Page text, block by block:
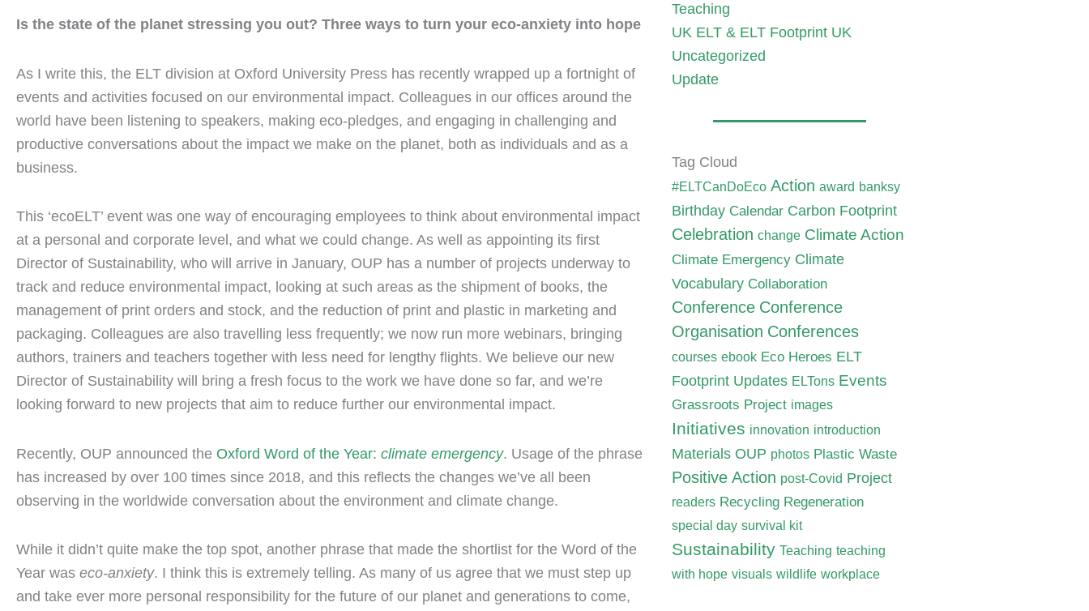
Is the state of the planet stressing you out? Three ways to turn your eco-anxiety into hope
As I write this, the ELT division at Oxford University Press has recently wrapped up a fortnight of
events and activities focused on our environmental impact. Colleagues in our offices around the
world have been listening to speakers, making eco-pledges, and engaging in challenging and
productive conversations about the impact we make on the planet, both as individuals and as a
business.
This ‘ecoELT’ event was one way of encouraging employees to think about environmental impact
at a personal and corporate level, and what we could change. As well as appointing its first
Director of Sustainability, who will arrive in January, OUP has a number of projects underway to
track and reduce environmental impact, looking at such areas as the shipment of books, the
management of print orders and stock, and the reduction of print and plastic in marketing and
packaging. Colleagues are also travelling less frequently; we now run more webinars, bringing
authors, trainers and teachers together with less need for lengthy flights. We believe our new
Director of Sustainability will bring a fresh focus to the work we have done so far, and we’re
looking forward to new projects that aim to reduce further our environmental impact.
Recently, OUP announced the Oxford Word of the Year: climate emergency. Usage of the phrase
has increased by over 100 times since 2018, and this reflects the changes we’ve all been
observing in the worldwide conversation about the environment and climate change.
While it didn’t quite make the top spot, another phrase that made the shortlist for the Word of the
Year was eco-anxiety. I think this is extremely telling. As many of us agree that we must step up
and take ever more personal responsibility for the future of our planet and generations to come,
Teaching
UK ELT & ELT Footprint UK
Uncategorized
Update
Tag Cloud
#ELTCanDoEco Action award banksy
Birthday Calendar Carbon Footprint
Celebration change Climate Action
Climate Emergency Climate
Vocabulary Collaboration
Conference Conference
Organisation Conferences
courses ebook Eco Heroes ELT
Footprint Updates ELTons Events
Grassroots Project images
Initiatives innovation introduction
Materials OUP photos Plastic Waste
Positive Action post-Covid Project
readers Recycling Regeneration
special day survival kit
Sustainability Teaching teaching
with hope visuals wildlife workplace